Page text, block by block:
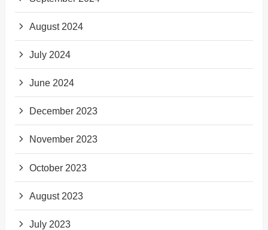
August 2024
July 2024
June 2024
December 2023
November 2023
October 2023
August 2023
July 2023